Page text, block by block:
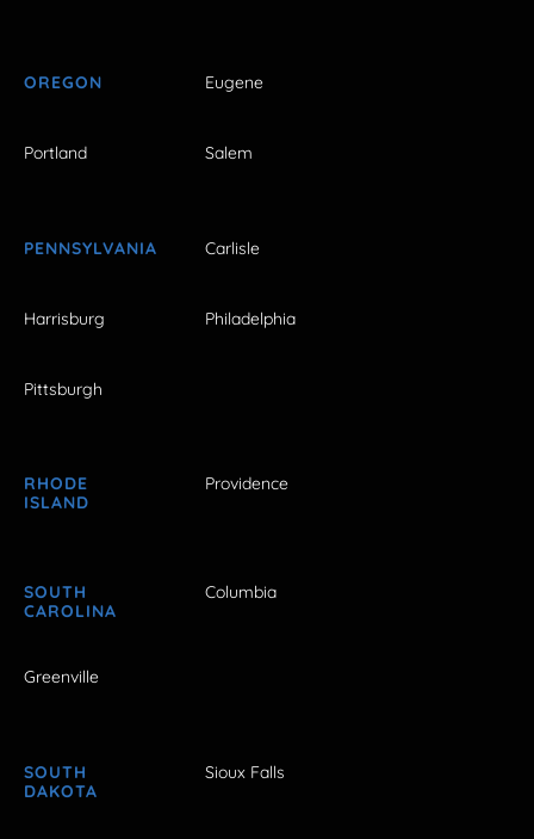
OREGON Eugene
Portland Salem
PENNSYLVANIA Carlisle
Harrisburg Philadelphia
Pittsburgh
RHODE
ISLAND
Providence
SOUTH
CAROLINA
Columbia
Greenville
SOUTH
DAKOTA
Sioux Falls